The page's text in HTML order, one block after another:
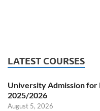
LATEST COURSES
University Admission for
2025/2026
August 5, 2026